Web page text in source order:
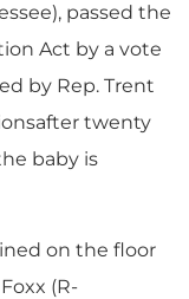
passed the
Act by a vote
by Rep. Trent
twenty
baby is
on the floor
(R-